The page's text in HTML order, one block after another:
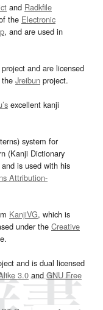
and Radkfile
the Electronic
, and are used in
project and are licensed
Jreibun project.
excellent kanji
system for
(Kanji Dictionary
is used with his
Attribution-
KanjiVG, which is
under the Creative
and is dual licensed
3.0and GNU Free